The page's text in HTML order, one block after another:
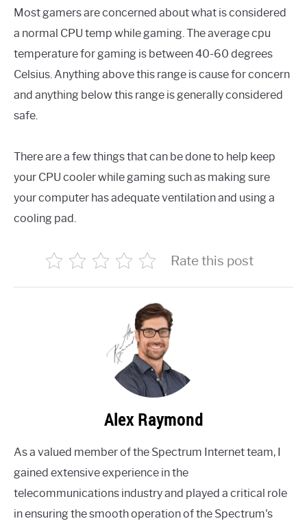
Most gamers are concerned about what is considered
a normal CPU temp while gaming. The average cpu
temperature for gaming is between 40-60 degrees
Celsius. Anything above this range is cause for concern
and anything below this range is generally considered
safe.
There are a few things that can be done to help keep
your CPU cooler while gaming such as making sure
your computer has adequate ventilation and using a
cooling pad.
Rate this post
Alex Raymond
As a valued member of the Spectrum Internet team, I
gained extensive experience in the
telecommunications industry and played a critical role
in ensuring the smooth operation of the Spectrum's